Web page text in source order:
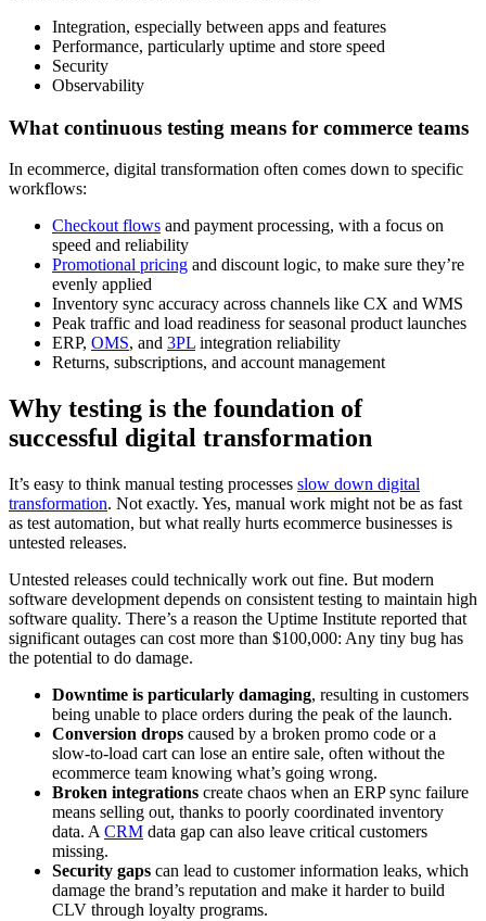
Integration, especially between apps and features
Performance, particularly uptime and store speed
Security
Observability
What continuous testing means for commerce teams
In ecommerce, digital transformation often comes down to specific
workflows:
Checkout flows and payment processing, with a focus on
speed and reliability
Promotional pricing and discount logic, to make sure they’re
evenly applied
Inventory sync accuracy across channels like CX and WMS
Peak traffic and load readiness for seasonal product launches
ERP, OMS, and 3PL integration reliability
Returns, subscriptions, and account management
Why testing is the foundation of
successful digital transformation
It’s easy to think manual testing processes slow down digital
transformation. Not exactly. Yes, manual work might not be as fast
as test automation, but what really hurts ecommerce businesses is
untested releases.
Untested releases could technically work out fine. But modern
software development depends on consistent testing to maintain high
software quality. There’s a reason the Uptime Institute reported that
significant outages can cost more than $100,000: Any tiny bug has
the potential to do damage.
Downtime is particularly damaging, resulting in customers
being unable to place orders during the peak of the launch.
Conversion drops caused by a broken promo code or a
slow-to-load cart can lose an entire sale, often without the
ecommerce team knowing what’s going wrong.
Broken integrations create chaos when an ERP sync failure
means selling out, thanks to poorly coordinated inventory
data. A CRM data gap can also leave critical customers
missing.
Security gaps can lead to customer information leaks, which
damage the brand’s reputation and make it harder to build
CLV through loyalty programs.